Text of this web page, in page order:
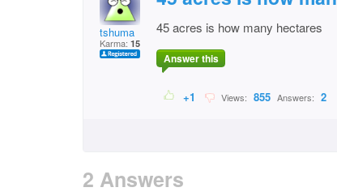
tshuma
Karma: 15
45 acres is how many hectares
Answer this
+1 Views: 855 Answers: 2
2 Answers